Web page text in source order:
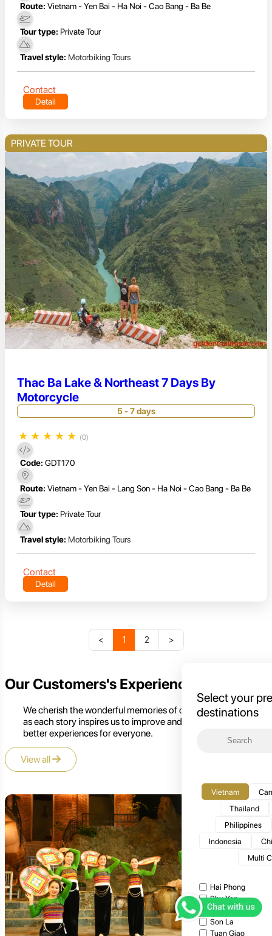
Route: Vietnam - Yen Bai - Ha Noi - Cao Bang - Ba Be
Tour type: Private Tour
Travel style: Motorbiking Tours
Contact
Detail
PRIVATE TOUR
Thac Ba Lake & Northeast 7 Days By
Motorcycle
5 - 7 days
★ ★ ★ ★ ★ (0)
Code: GDT170
Route: Vietnam - Yen Bai - Lang Son - Ha Noi - Cao Bang - Ba Be
Tour type: Private Tour
Travel style: Motorbiking Tours
Contact
Detail
< 1 2 >
Select your
destinations
Vietnam
Thailand
Philippines
Indonesia
Multi
Hai Phong
Phu Yen
Moc Chau
Son La
Tuan Giao
Our Customers's Experience
We cherish the wonderful memories of our customers,
as each story inspires us to improve and create even
better experiences for everyone.
View all